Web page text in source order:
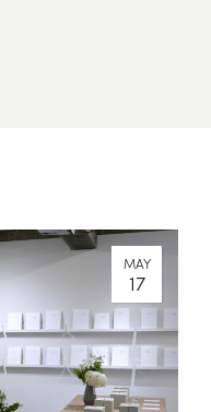
MAY
17